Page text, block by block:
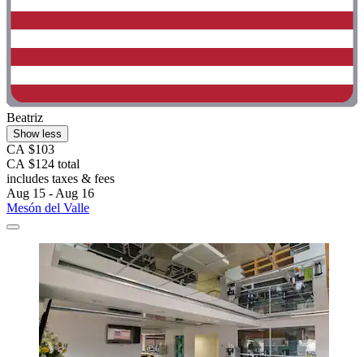
Beatriz
Show less
CA $103
CA $124 total
includes taxes & fees
Aug 15 - Aug 16
Mesón del Valle